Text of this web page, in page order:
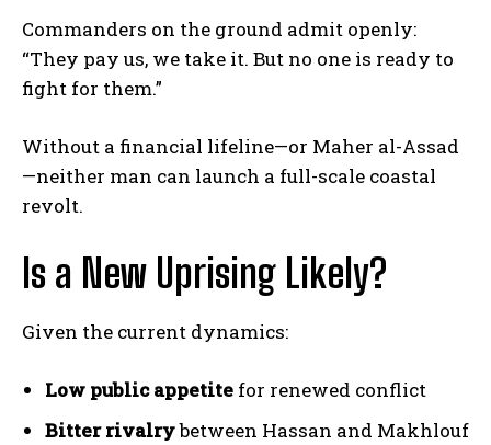
Commanders on the ground admit openly:
“They pay us, we take it. But no one is ready to
fight for them.”
Without a financial lifeline—or Maher al-Assad
—neither man can launch a full-scale coastal
revolt.
Is a New Uprising Likely?
Given the current dynamics:
Low public appetite for renewed conflict
Bitter rivalrybetween Hassan and Makhlouf